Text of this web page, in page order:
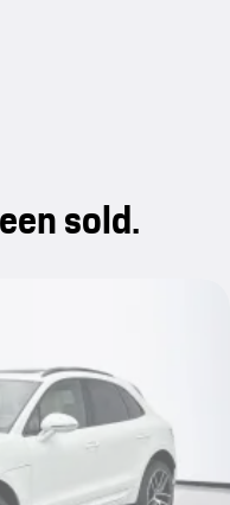
sold.